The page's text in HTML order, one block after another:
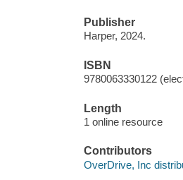
Publisher
Harper, 2024.
ISBN
9780063330122
Length
1 online resource
Contributors
OverDrive, Inc